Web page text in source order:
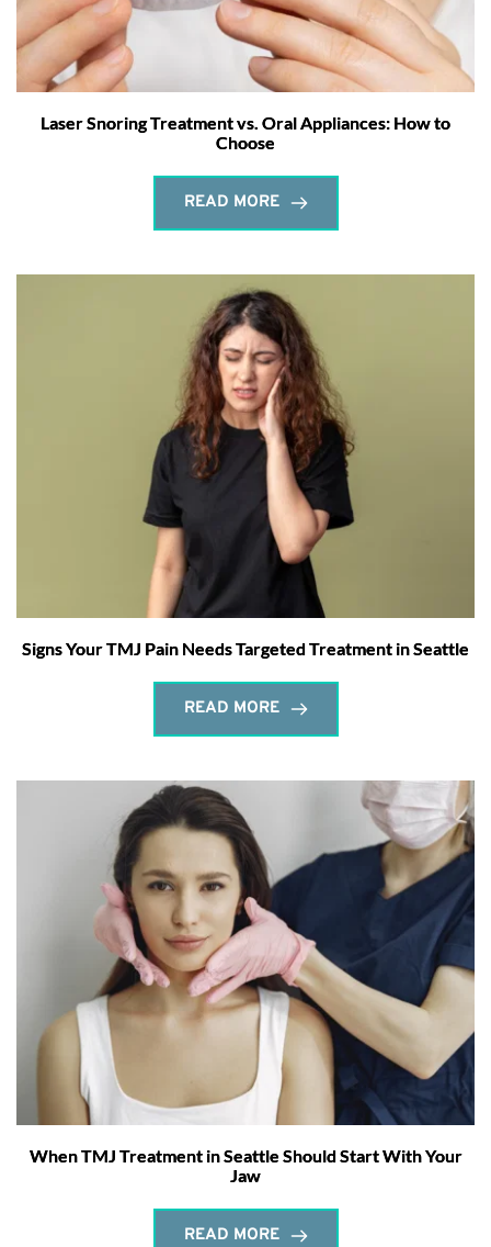
Laser Snoring Treatment vs. Oral Appliances: How to
Choose
READ MORE
Signs Your TMJ Pain Needs Targeted Treatment in Seattle
READ MORE
When TMJ Treatment in Seattle Should Start With Your
Jaw
READ MORE